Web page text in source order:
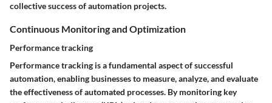
collective success of automation projects.
Continuous Monitoring and Optimization
Performance tracking
Performance tracking is a fundamental aspect of successful
automation, enabling businesses to measure, analyze, and evaluate
the effectiveness of automated processes. By monitoring key